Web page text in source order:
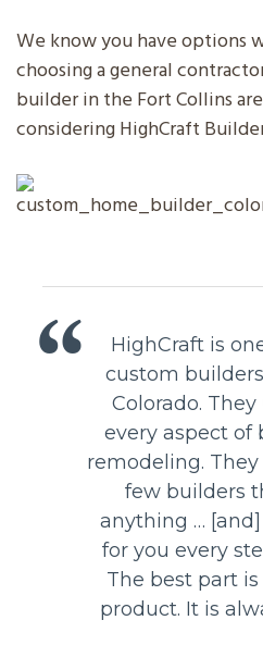
We know you have options
choosing a general
builder in the Fort Collins
considering HighCraft
HighCraft is
custom
Colorado.
every aspect of
remodeling.
few builders
anything …
for you every
The best part
product. It is